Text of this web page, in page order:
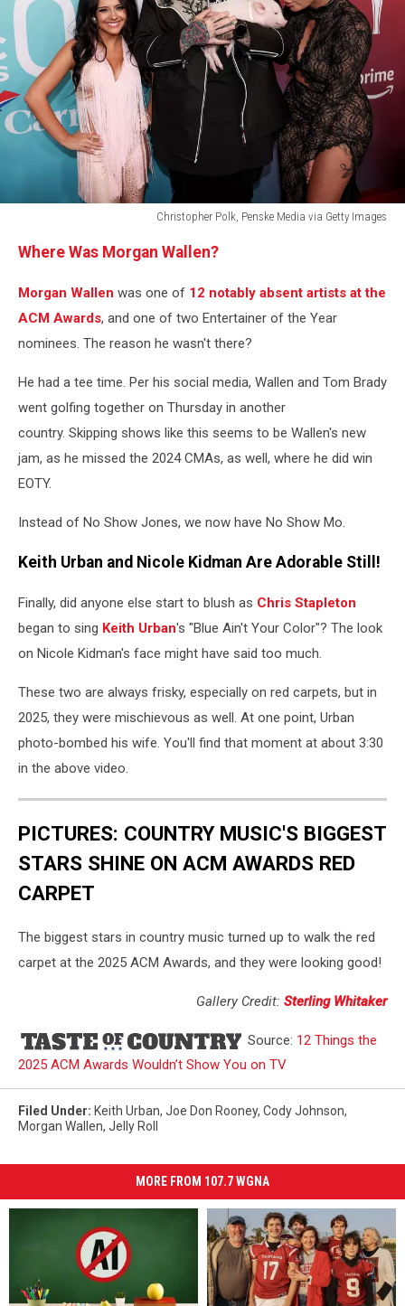
Christopher Polk, Penske Media via Getty Images
Academy
Country
Music
Arrivals
Where Was Morgan Wallen?
Morgan Wallen was one of 12 notably absent artists at the
ACM Awards, and one of two Entertainer of the Year
nominees. The reason he wasn't there?
He had a tee time. Per his social media, Wallen and Tom Brady
went golfing together on Thursday in another
country. Skipping shows like this seems to be Wallen's new
jam, as he missed the 2024 CMAs, as well, where he did win
EOTY.
Instead of No Show Jones, we now have No Show Mo.
Keith Urban and Nicole Kidman Are Adorable Still!
Finally, did anyone else start to blush as Chris Stapleton
began to sing Keith Urban's "Blue Ain't Your Color"? The look
on Nicole Kidman's face might have said too much.
These two are always frisky, especially on red carpets, but in
2025, they were mischievous as well. At one point, Urban
photo-bombed his wife. You'll find that moment at about 3:30
in the above video.
PICTURES: COUNTRY MUSIC'S BIGGEST
STARS SHINE ON ACM AWARDS RED
CARPET
The biggest stars in country music turned up to walk the red
carpet at the 2025 ACM Awards, and they were looking good!
Gallery Credit: Sterling Whitaker
Source: 12 Things the
2025 ACM Awards Wouldn’t Show You on TV
Filed Under: Keith Urban, Joe Don Rooney, Cody Johnson,
Morgan Wallen, Jelly Roll
MORE FROM 107.7 WGNA